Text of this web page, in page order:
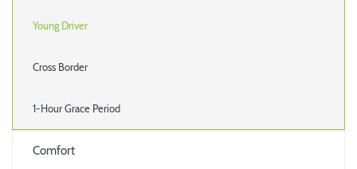
Young Driver
Cross Border
1-Hour Grace Period
Comfort